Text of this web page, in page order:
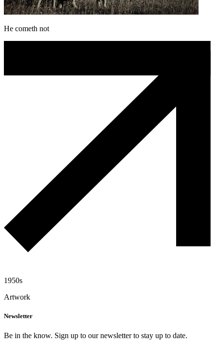
He cometh not
1950s
Artwork
Newsletter
Be in the know. Sign up to our newsletter to stay up to date.